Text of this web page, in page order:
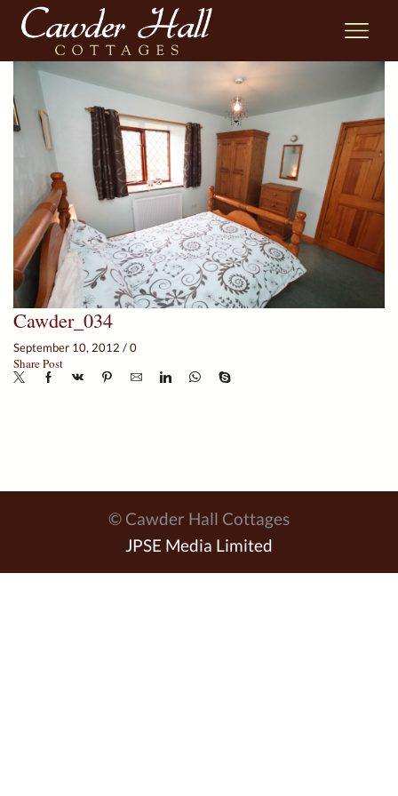
Cawder_034
September 10, 2012 /0
Share Post
© Cawder Hall Cottages
JPSE Media Limited